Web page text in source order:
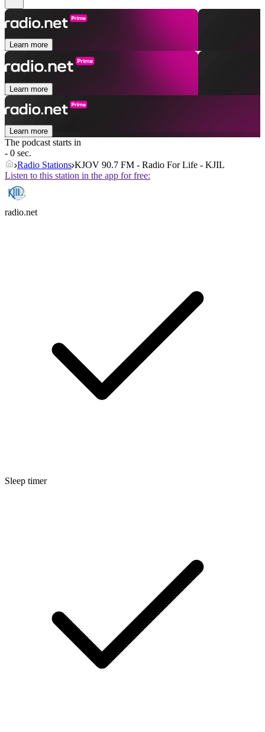
Learn more
Learn more
Learn more
The podcast starts in
- 0 sec.
Radio Stations KJOV 90.7 FM - Radio For Life - KJIL
Listen to this station in the app for free:
radio.net
Sleep timer